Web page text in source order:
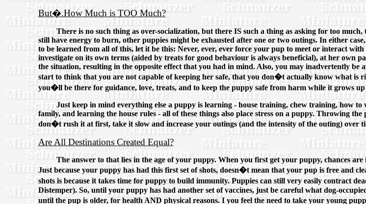
But�.How Much is TOO Much?
There is no such thing as over-socialization, but there IS such a thing as asking for too
still have energy to burn, other puppies might be exhausted after one or two outings. In either
to be learned from all of this, let it be this: Never, ever, ever force your pup to meet or interact
investigate on its own terms (aided by treats for good behaviour is always beneficial), at her
the situation, resulting in the opposite effect that you had in mind. Also, you may inadvertently
start to think that you are not capable of keeping her safe, that you don�t actually know what
you�ll be there for guidance, love, treats, and to keep the puppy safe from harm while it grows
Just keep in mind everything else a puppy is learning - house training, chew training, how
family, and learning the house rules - all of these things also place stress on a puppy. Throwing
don�t rush it at first, take it slow and increase your outings (and the intensity of the outing) over
Are All Destinations Created Equal?
The answer to that lies in the age of your puppy. When you first get your puppy, chances
Just because your puppy has had this first set of shots, doesn�t mean that your pup is free and
shots is because it takes time for puppy to build immunity. Puppies can still very easily contract
Distemper). So, until your puppy has had another set of vaccines, just be careful what dog-
until the pup is older, for health AND physical reasons. I you feel the need to take your young